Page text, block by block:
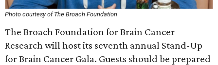
Photo courtesy of The Broach Foundation
The Broach Foundation for Brain Cancer
Research will host its seventh annual Stand-Up
for Brain Cancer Gala. Guests should be prepared